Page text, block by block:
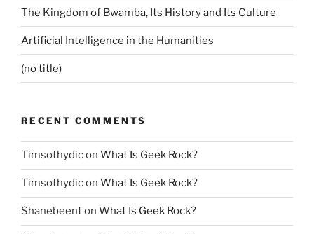
The Kingdom of Bwamba, Its History and Its Culture
Artificial Intelligence in the Humanities
(no title)
RECENT COMMENTS
Timsothydicon What Is Geek Rock?
Timsothydicon What Is Geek Rock?
Shanebeenton What Is Geek Rock?